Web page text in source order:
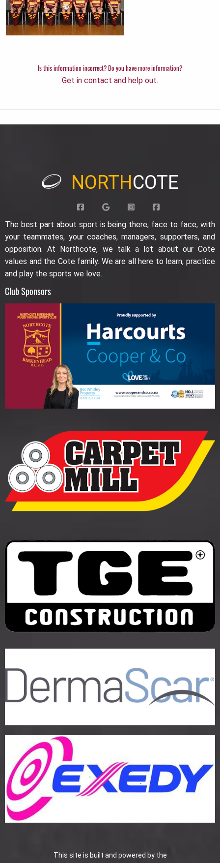
Is this information incorrect? Do you have more information?
Get in contact and help out.
NORTHCOTE
The best part about sport is being there, face to face, with
your teammates, your coaches, managers, supporters, and
opposition. At Northcote, we talk a lot about our Cote
values and the Cote family. We are all here to learn, practice
and play the sports we love.
Club Sponsors
This site is built and powered by the